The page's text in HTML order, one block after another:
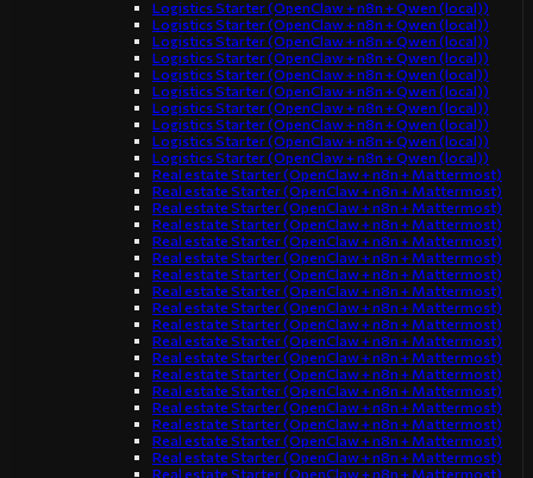
Logistics Starter (OpenClaw + n8n + Qwen (local))
Logistics Starter (OpenClaw + n8n + Qwen (local))
Logistics Starter (OpenClaw + n8n + Qwen (local))
Logistics Starter (OpenClaw + n8n + Qwen (local))
Logistics Starter (OpenClaw + n8n + Qwen (local))
Logistics Starter (OpenClaw + n8n + Qwen (local))
Logistics Starter (OpenClaw + n8n + Qwen (local))
Logistics Starter (OpenClaw + n8n + Qwen (local))
Logistics Starter (OpenClaw + n8n + Qwen (local))
Logistics Starter (OpenClaw + n8n + Qwen (local))
Real estate Starter (OpenClaw + n8n + Mattermost)
Real estate Starter (OpenClaw + n8n + Mattermost)
Real estate Starter (OpenClaw + n8n + Mattermost)
Real estate Starter (OpenClaw + n8n + Mattermost)
Real estate Starter (OpenClaw + n8n + Mattermost)
Real estate Starter (OpenClaw + n8n + Mattermost)
Real estate Starter (OpenClaw + n8n + Mattermost)
Real estate Starter (OpenClaw + n8n + Mattermost)
Real estate Starter (OpenClaw + n8n + Mattermost)
Real estate Starter (OpenClaw + n8n + Mattermost)
Real estate Starter (OpenClaw + n8n + Mattermost)
Real estate Starter (OpenClaw + n8n + Mattermost)
Real estate Starter (OpenClaw + n8n + Mattermost)
Real estate Starter (OpenClaw + n8n + Mattermost)
Real estate Starter (OpenClaw + n8n + Mattermost)
Real estate Starter (OpenClaw + n8n + Mattermost)
Real estate Starter (OpenClaw + n8n + Mattermost)
Real estate Starter (OpenClaw + n8n + Mattermost)
Real estate Starter (OpenClaw + n8n + Mattermost)